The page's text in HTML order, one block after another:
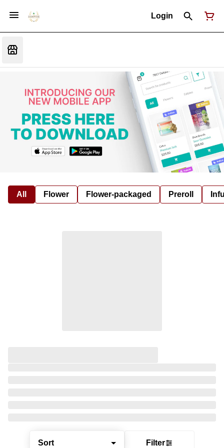
Login
All Flower Flower-packaged Preroll
Sort Filter